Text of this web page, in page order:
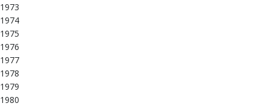
1973
1974
1975
1976
1977
1978
1979
1980